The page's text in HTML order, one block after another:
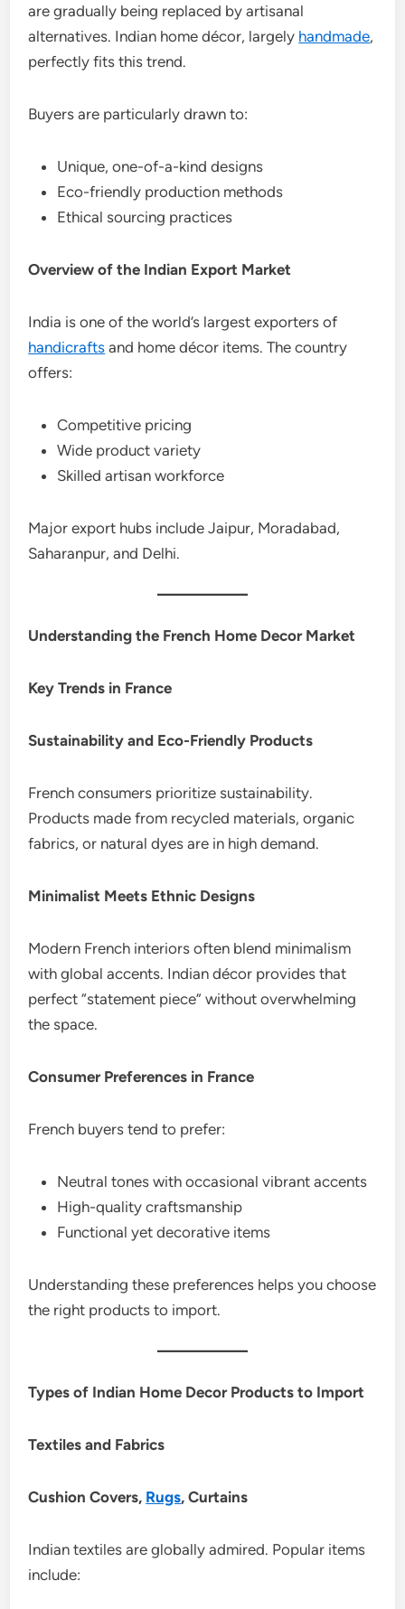
are gradually being replaced by artisanal
alternatives. Indian home décor, largely handmade,
perfectly fits this trend.
Buyers are particularly drawn to:
Unique, one-of-a-kind designs
Eco-friendly production methods
Ethical sourcing practices
Overview of the Indian Export Market
India is one of the world’s largest exporters of
handicrafts and home décor items. The country
offers:
Competitive pricing
Wide product variety
Skilled artisan workforce
Major export hubs include Jaipur, Moradabad,
Saharanpur, and Delhi.
Understanding the French Home Decor Market
Key Trends in France
Sustainability and Eco-Friendly Products
French consumers prioritize sustainability.
Products made from recycled materials, organic
fabrics, or natural dyes are in high demand.
Minimalist Meets Ethnic Designs
Modern French interiors often blend minimalism
with global accents. Indian décor provides that
perfect “statement piece” without overwhelming
the space.
Consumer Preferences in France
French buyers tend to prefer:
Neutral tones with occasional vibrant accents
High-quality craftsmanship
Functional yet decorative items
Understanding these preferences helps you choose
the right products to import.
Types of Indian Home Decor Products to Import
Textiles and Fabrics
Cushion Covers, Rugs, Curtains
Indian textiles are globally admired. Popular items
include: